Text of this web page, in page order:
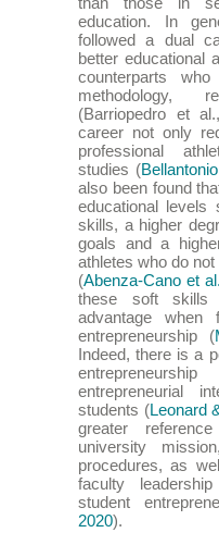
education. In
followed a dual
better educational
counterparts
methodology,
(Barriopedro et
career not only
professional
studies (
also been found
educational levels
skills, a higher
goals and a
athletes who do
(Abenza-Cano et
these soft skills
advantage when
entrepreneurship (
Indeed, there is a
entrepreneurial
students (Leonard
greater
university
procedures, as
faculty
student
2020).